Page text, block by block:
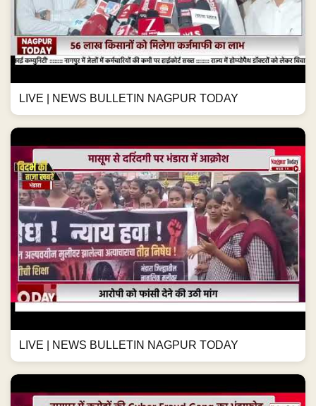
LIVE | NEWS BULLETIN NAGPUR TODAY
LIVE | NEWS BULLETIN NAGPUR TODAY